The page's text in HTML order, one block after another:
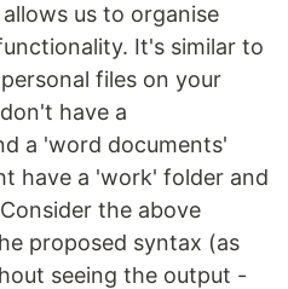
us to organise
It's similar to
files on your
have a
a 'word documents'
have a 'work' folder and
the above
proposed syntax (as
seeing the output -